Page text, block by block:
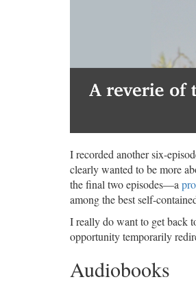
I recorded another six-
clearly wanted to be more
the final two episodes—a
among the best self-
I really do want to get back
opportunity temporarily
Audiobooks